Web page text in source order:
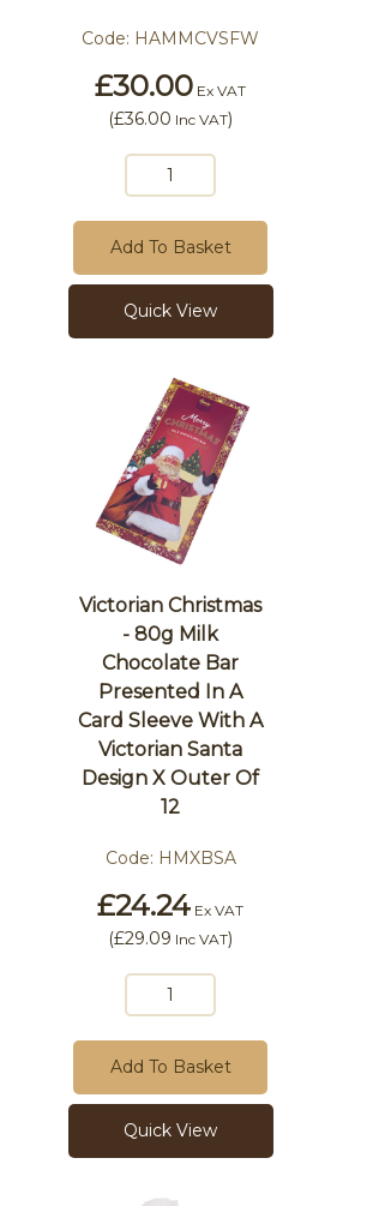
Code: HAMMCVSFW
£30.00 Ex VAT
(£36.00 Inc VAT)
Add To Basket
Quick View
Victorian Christmas
- 80g Milk
Chocolate Bar
Presented In A
Card Sleeve With A
Victorian Santa
Design X Outer Of
12
Code: HMXBSA
£24.24 Ex VAT
(£29.09 Inc VAT)
Add To Basket
Quick View